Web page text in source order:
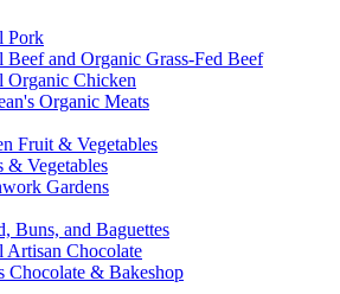
Pork
Beef and Organic Grass-Fed Beef
Organic Chicken
Organic Meats
Fruit & Vegetables
& Vegetables
Gardens
Buns, and Baguettes
Artisan Chocolate
Chocolate & Bakeshop